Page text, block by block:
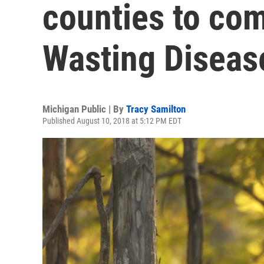
counties to
Wasting
Michigan Public | By Tracy Samilton
Published August 10, 2018 at 5:12 PM EDT